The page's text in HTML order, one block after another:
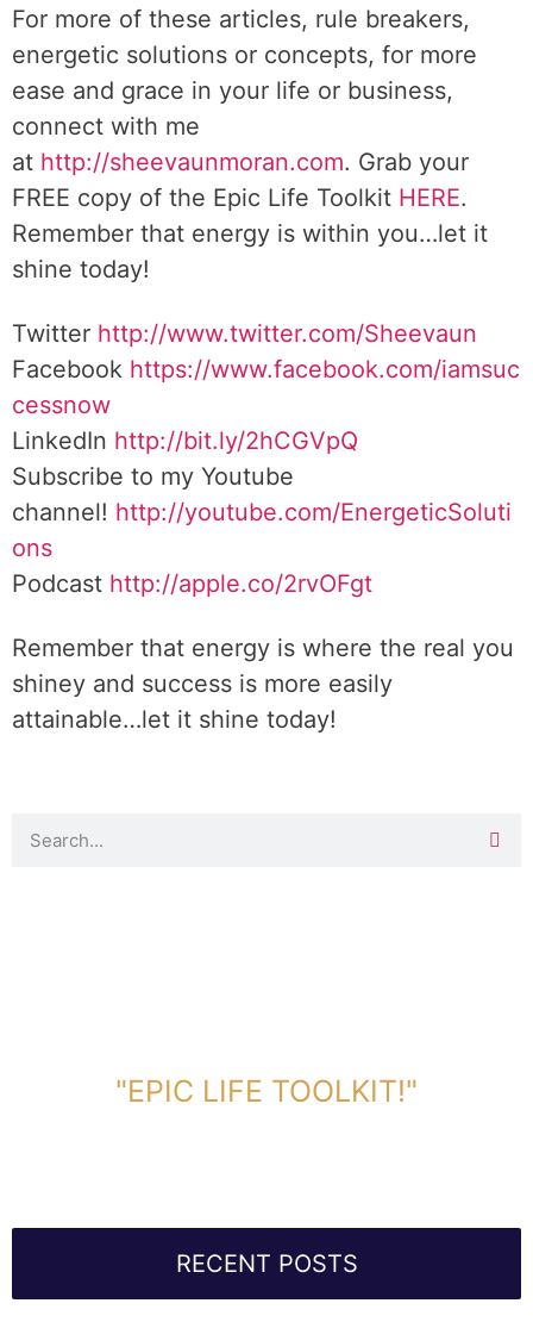
For more of these articles, rule breakers,
energetic solutions or concepts, for more
ease and grace in your life or business,
connect with me
at http://sheevaunmoran.com. Grab your
FREE copy of the Epic Life Toolkit HERE.
Remember that energy is within you…let it
shine today!
Twitter http://www.twitter.com/Sheevaun
Facebook https://www.facebook.com/iamsuc
cessnow
LinkedIn http://bit.ly/2hCGVpQ
Subscribe to my Youtube
channel! http://youtube.com/EnergeticSoluti
ons
Podcast http://apple.co/2rvOFgt
Remember that energy is where the real you
shiney and success is more easily
attainable…let it shine today!
"EPIC LIFE TOOLKIT!"
RECENT POSTS